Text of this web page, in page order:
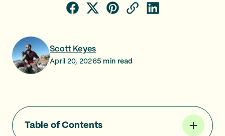
Scott Keyes
April 20, 20265 min read
Table of Contents